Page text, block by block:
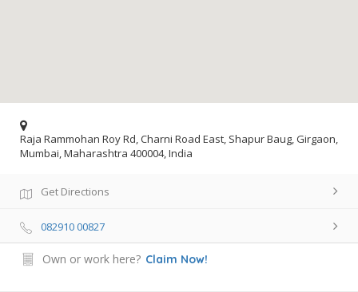
Raja Rammohan Roy Rd, Charni Road East, Shapur Baug, Girgaon,
Mumbai, Maharashtra 400004, India
Get Directions
082910 00827
Own or work here? Claim Now!